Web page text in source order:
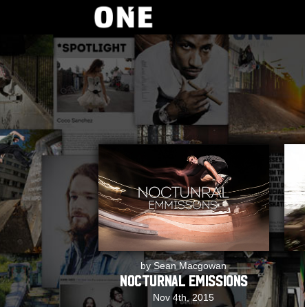
by Sean Macgowan
Nocturnal Emissions
Nov 4th, 2015